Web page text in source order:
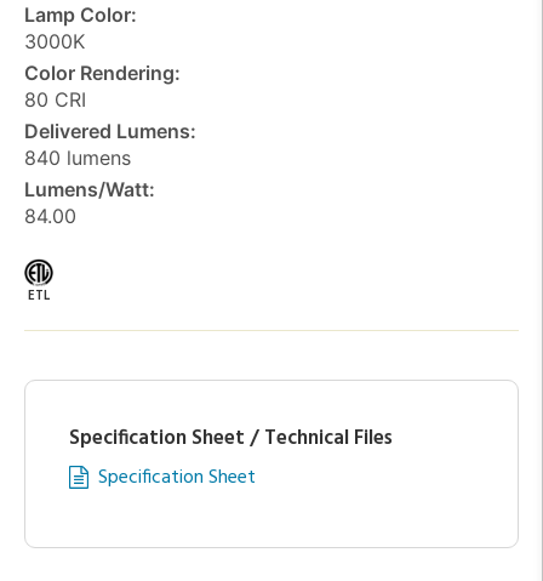
Lamp Color:
3000K
Color Rendering:
80 CRI
Delivered Lumens:
840 lumens
Lumens/Watt:
84.00
ETL
Specification Sheet / Technical Files
Specification Sheet